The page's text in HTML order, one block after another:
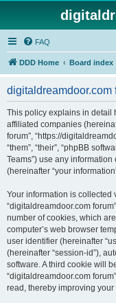
FAQ
DDD Home Board index
digitaldreamdoor.com
This policy explains in detail
affiliated companies
forum”, “https://
“them”, “their”, “phpBB
Teams”) use any
(hereinafter “your
Your information is collected
“digitaldreamdoor.com
number of cookies, which
computer’s web browser
user identifier (hereinafter
(hereinafter “session-id”),
software. A third cookie will
“digitaldreamdoor.com
read, thereby improving